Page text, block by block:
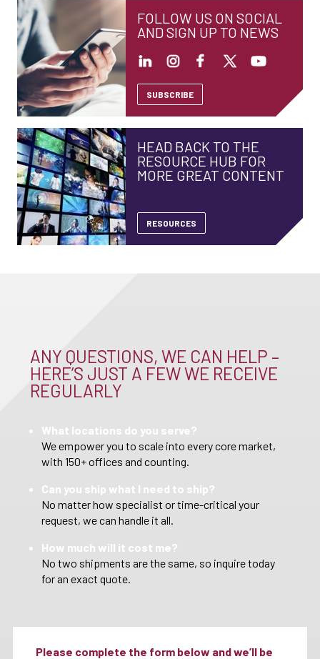
FOLLOW US ON SOCIAL
AND SIGN UP TO NEWS
SUBSCRIBE
HEAD BACK TO THE
RESOURCE HUB FOR
MORE GREAT CONTENT
RESOURCES
ANY QUESTIONS, WE CAN HELP –
HERE’S JUST A FEW WE RECEIVE
REGULARLY
What locations do you serve?
We empower you to scale into every core market,
with 150+ offices and counting.
Can you ship what I need to ship?
No matter how specialist or time-critical your
request, we can handle it all.
How much will it cost me?
No two shipments are the same, so inquire today
for an exact quote.
Please complete the form below and we’ll be